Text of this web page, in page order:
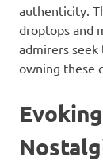
authenticity.
droptops and
admirers
owning these